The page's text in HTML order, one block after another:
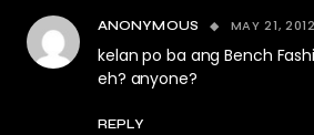
ANONYMOUS MAY 21,
kelan po ba ang Bench
eh? anyone?
REPLY